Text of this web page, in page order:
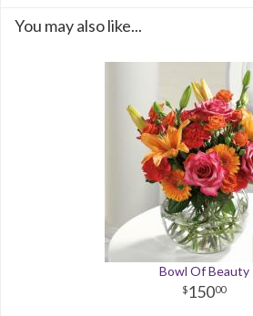
You may also like...
Bowl Of Beauty
15000